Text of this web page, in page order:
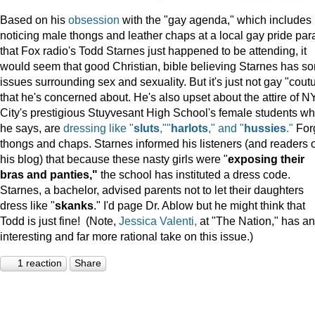
Based on his obsession with the "gay agenda," which includes
noticing male thongs and leather chaps at a local gay pride
that Fox radio's Todd Starnes just happened to be attending, it
would seem that good Christian, bible believing Starnes has
issues surrounding sex and sexuality. But it's just not gay
that he's concerned about. He's also upset about the attire of
City's prestigious Stuyvesant High School's female students
he says, are dressing like "sluts,""harlots," and "hussies."
thongs and chaps. Starnes informed his listeners (and readers
his blog) that because these nasty girls were "exposing their
bras and panties," the school has instituted a dress code.
Starnes, a bachelor, advised parents not to let their daughters
dress like "skanks." I'd page Dr. Ablow but he might think that
Todd is just fine! (Note, Jessica Valenti, at "The Nation," has an
interesting and far more rational take on this issue.)
1 reaction Share